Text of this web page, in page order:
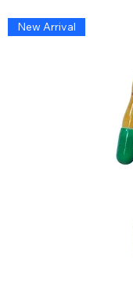
New Arrival